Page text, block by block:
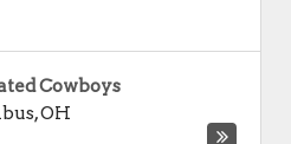
Cowboys
,OH